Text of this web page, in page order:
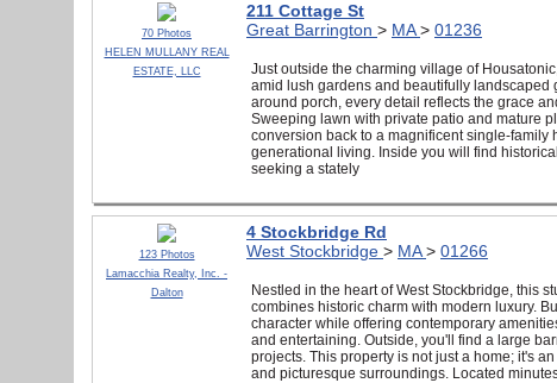
70 Photos
HELEN MULLANY REAL
ESTATE, LLC
211 Cottage St
Great Barrington > MA> 01236
Just outside the charming village of
amid lush gardens and beautifully landscaped
around porch, every detail reflects the grace
Sweeping lawn with private patio and mature
conversion back to a magnificent single-family
generational living. Inside you will find
seeking a stately
123 Photos
Lamacchia Realty, Inc. -
Dalton
4 Stockbridge Rd
West Stockbridge > MA> 01266
Nestled in the heart of West Stockbridge, this
combines historic charm with modern luxury.
character while offering contemporary
and entertaining. Outside, you'll find a large
projects. This property is not just a home; it's
and picturesque surroundings. Located